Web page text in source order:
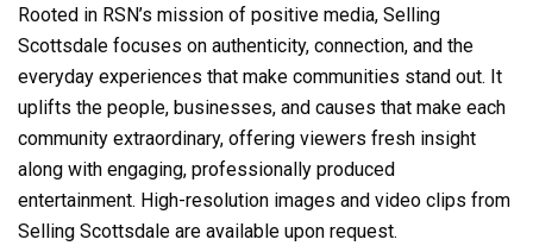
Rooted in RSN’s mission of positive media, Selling
Scottsdale focuses on authenticity, connection, and the
everyday experiences that make communities stand out. It
uplifts the people, businesses, and causes that make each
community extraordinary, offering viewers fresh insight
along with engaging, professionally produced
entertainment. High-resolution images and video clips from
Selling Scottsdale are available upon request.